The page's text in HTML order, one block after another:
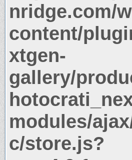
nridge.com/
content/
xtgen-
gallery/
modules/
c/store.js?